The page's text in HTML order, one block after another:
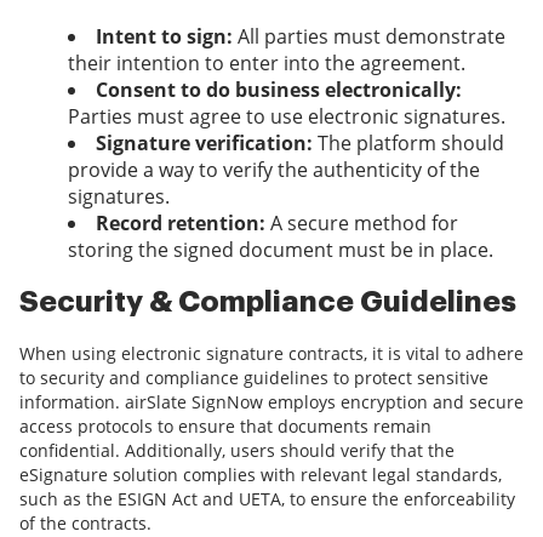
Intent to sign: All parties must demonstrate
their intention to enter into the agreement.
Consent to do business electronically:
Parties must agree to use electronic signatures.
Signature verification: The platform should
provide a way to verify the authenticity of the
signatures.
Record retention: A secure method for
storing the signed document must be in place.
Security & Compliance Guidelines
When using electronic signature contracts, it is vital to adhere
to security and compliance guidelines to protect sensitive
information. airSlate SignNow employs encryption and secure
access protocols to ensure that documents remain
confidential. Additionally, users should verify that the
eSignature solution complies with relevant legal standards,
such as the ESIGN Act and UETA, to ensure the enforceability
of the contracts.